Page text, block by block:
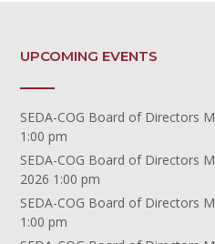
UPCOMING EVENTS
SEDA-COG Board of Directors
1:00 pm
SEDA-COG Board of Directors
2026 1:00 pm
SEDA-COG Board of Directors
1:00 pm